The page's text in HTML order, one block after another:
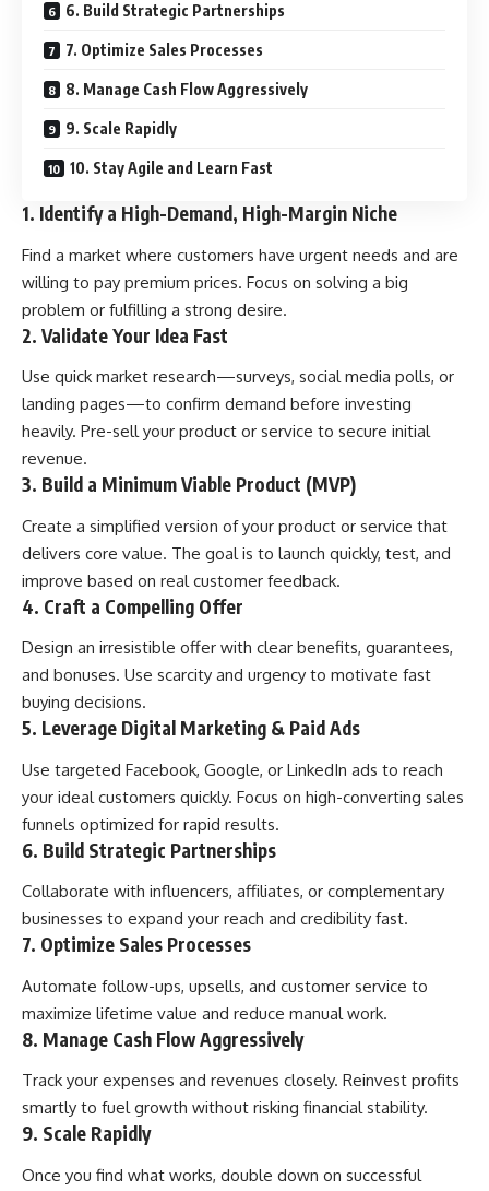
6. Build Strategic Partnerships
7. Optimize Sales Processes
8. Manage Cash Flow Aggressively
9. Scale Rapidly
10. Stay Agile and Learn Fast
1. Identify a High-Demand, High-Margin Niche
Find a market where customers have urgent needs and are
willing to pay premium prices. Focus on solving a big
problem or fulfilling a strong desire.
2. Validate Your Idea Fast
Use quick market research—surveys, social media polls, or
landing pages—to confirm demand before investing
heavily. Pre-sell your product or service to secure initial
revenue.
3. Build a Minimum Viable Product (MVP)
Create a simplified version of your product or service that
delivers core value. The goal is to launch quickly, test, and
improve based on real customer feedback.
4. Craft a Compelling Offer
Design an irresistible offer with clear benefits, guarantees,
and bonuses. Use scarcity and urgency to motivate fast
buying decisions.
5. Leverage Digital Marketing & Paid Ads
Use targeted Facebook, Google, or LinkedIn ads to reach
your ideal customers quickly. Focus on high-converting sales
funnels optimized for rapid results.
6. Build Strategic Partnerships
Collaborate with influencers, affiliates, or complementary
businesses to expand your reach and credibility fast.
7. Optimize Sales Processes
Automate follow-ups, upsells, and customer service to
maximize lifetime value and reduce manual work.
8. Manage Cash Flow Aggressively
Track your expenses and revenues closely. Reinvest profits
smartly to fuel growth without risking financial stability.
9. Scale Rapidly
Once you find what works, double down on successful